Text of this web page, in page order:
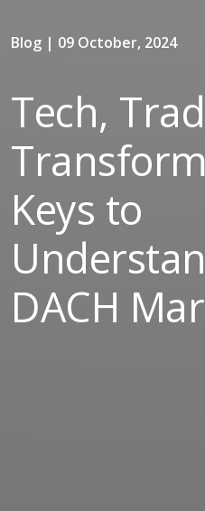
Blog | 09 October, 2024
Tech,
Keys to
DACH